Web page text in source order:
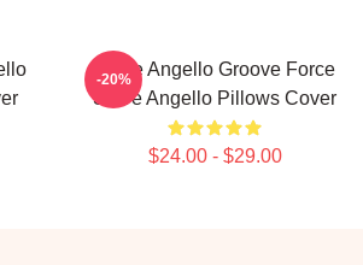
Steve Angello Groove Force
Steve Angello Pillows Cover
$24.00 - $29.00
-20%